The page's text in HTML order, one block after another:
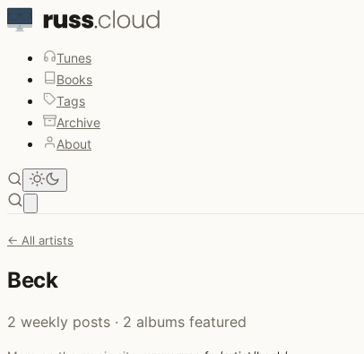
Tunes
Books
Tags
Archive
About
← All artists
Beck
2 weekly posts · 2 albums featured